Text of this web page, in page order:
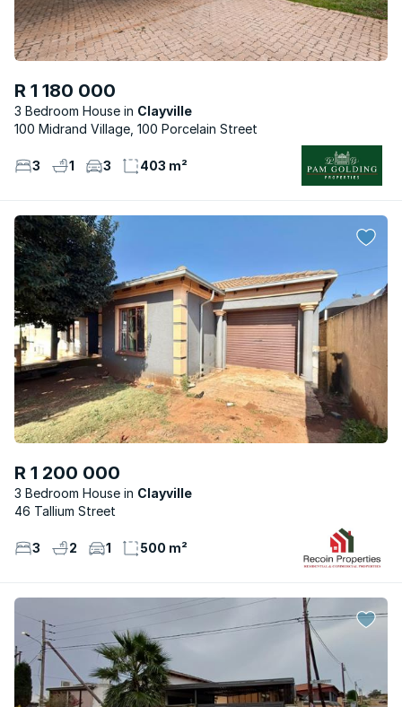
R 1 180 000
3 Bedroom House
Clayville
100 Midrand Village, 100 Porcelain Street
3 1 3 403 m²
R 1 200 000
3 Bedroom House
Clayville
46 Tallium Street
3 2 1 500 m²